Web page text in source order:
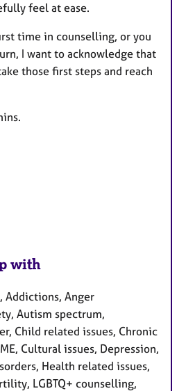
feel at ease.
time in counselling, or you
I want to acknowledge that
those first steps and reach
with
Addictions, Anger
Autism spectrum,
Child related issues, Chronic
Cultural issues, Depression,
Health related issues,
LGBTQ+ counselling,